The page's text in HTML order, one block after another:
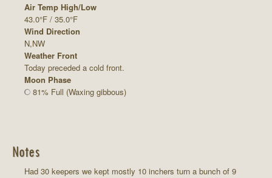
Air Temp High/Low
43.0°F / 35.0°F
Wind Direction
N,NW
Weather Front
Today preceded a cold front.
Moon Phase
81% Full (Waxing gibbous)
Notes
Had 30 keepers we kept mostly 10 inchers turn a bunch of 9